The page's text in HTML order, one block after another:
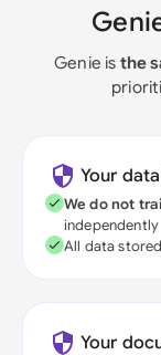
Genie is the
Your
We do not
independently
All data
Your